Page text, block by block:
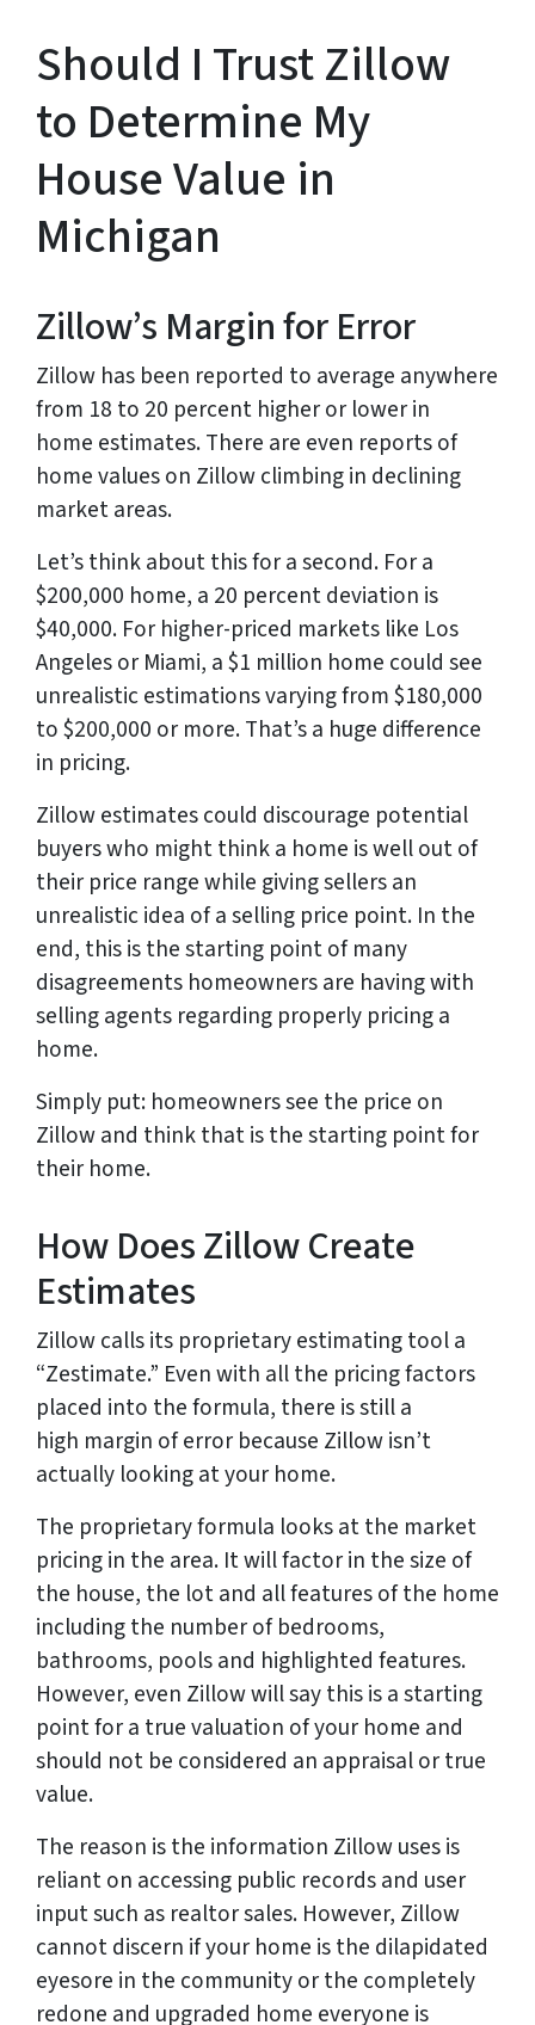
Should I Trust Zillow
to Determine My
House Value in
Michigan
Zillow’s Margin for Error
Zillow has been reported to average anywhere
from 18 to 20 percent higher or lower in
home estimates. There are even reports of
home values on Zillow climbing in declining
market areas.
Let’s think about this for a second. For a
$200,000 home, a 20 percent deviation is
$40,000. For higher-priced markets like Los
Angeles or Miami, a $1 million home could see
unrealistic estimations varying from $180,000
to $200,000 or more. That’s a huge difference
in pricing.
Zillow estimates could discourage potential
buyers who might think a home is well out of
their price range while giving sellers an
unrealistic idea of a selling price point. In the
end, this is the starting point of many
disagreements homeowners are having with
selling agents regarding properly pricing a
home.
Simply put: homeowners see the price on
Zillow and think that is the starting point for
their home.
How Does Zillow Create
Estimates
Zillow calls its proprietary estimating tool a
“Zestimate.” Even with all the pricing factors
placed into the formula, there is still a
high margin of error because Zillow isn’t
actually looking at your home.
The proprietary formula looks at the market
pricing in the area. It will factor in the size of
the house, the lot and all features of the home
including the number of bedrooms,
bathrooms, pools and highlighted features.
However, even Zillow will say this is a starting
point for a true valuation of your home and
should not be considered an appraisal or true
value.
The reason is the information Zillow uses is
reliant on accessing public records and user
input such as realtor sales. However, Zillow
cannot discern if your home is the dilapidated
eyesore in the community or the completely
redone and upgraded home everyone is